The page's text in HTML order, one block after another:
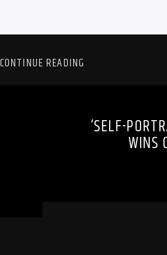
CONTINUE READING
‘SELF-
WINS